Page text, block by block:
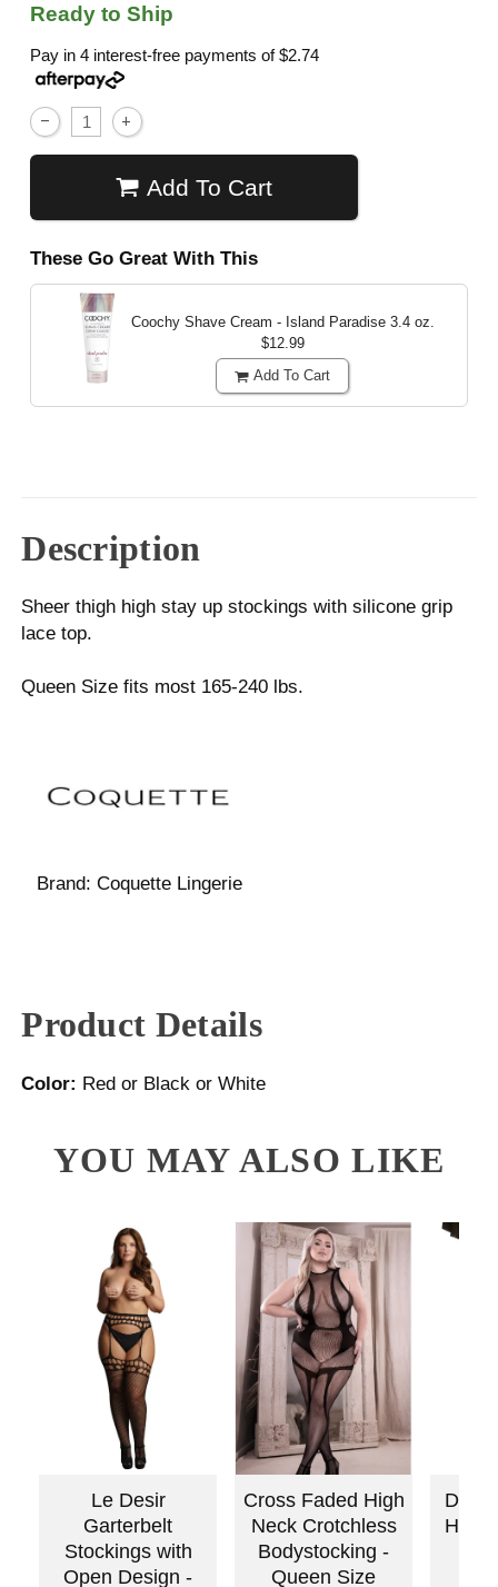
Ready to Ship
Pay in 4 interest-free payments of$2.74
Add To Cart
These Go Great With This
Coochy Shave Cream - Island Paradise 3.4 oz.
$12.99
Add To Cart
Description
Sheer thigh high stay up stockings with silicone grip
lace top.
Queen Size fits most 165-240 lbs.
Brand: Coquette Lingerie
Product Details
Color: Red or Black or White
YOU MAY ALSO LIKE
Le Desir
Garterbelt
Stockings with
Open Design -
Cross Faded High
Neck Crotchless
Bodystocking -
Queen Size
High